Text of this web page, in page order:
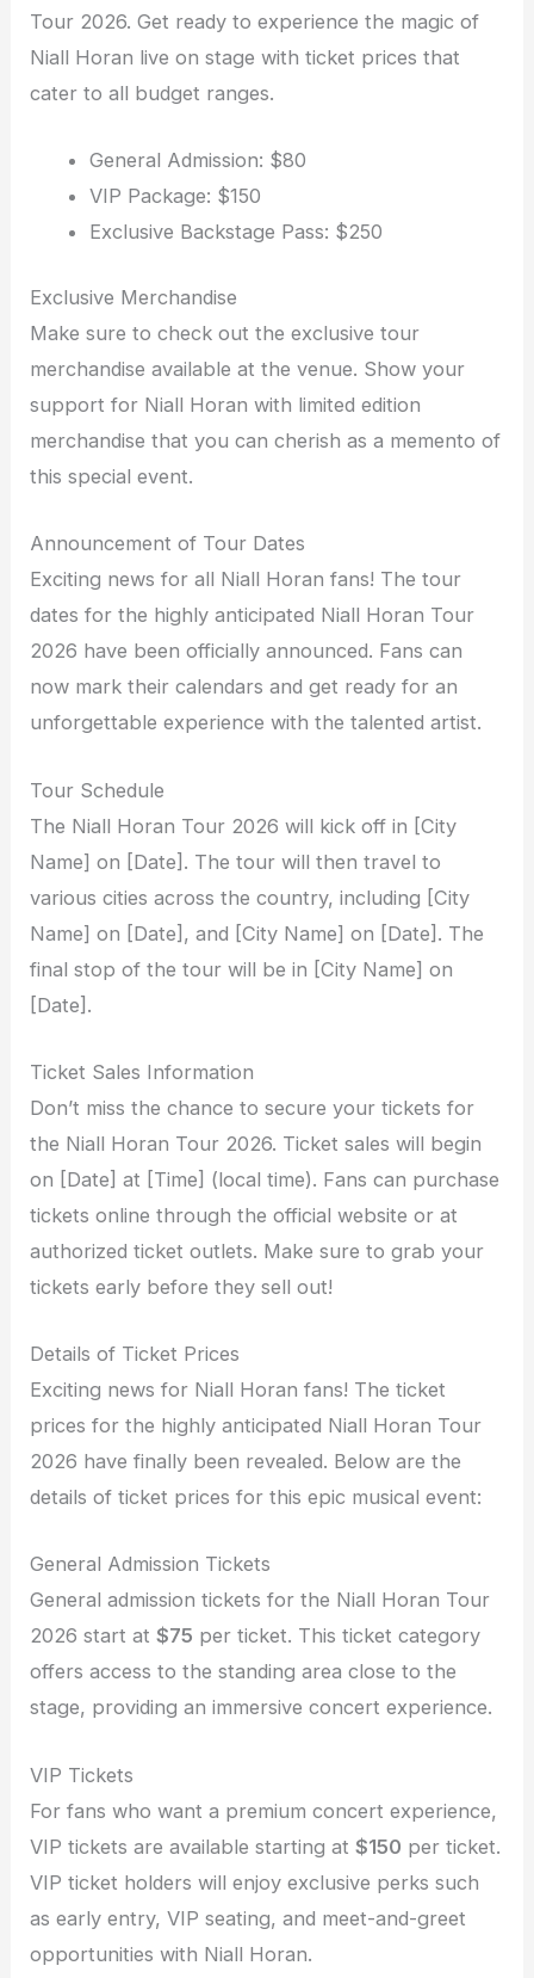
Tour 2026. Get ready to experience the magic of
Niall Horan live on stage with ticket prices that
cater to all budget ranges.
General Admission: $80
VIP Package: $150
Exclusive Backstage Pass: $250
Exclusive Merchandise
Make sure to check out the exclusive tour
merchandise available at the venue. Show your
support for Niall Horan with limited edition
merchandise that you can cherish as a memento of
this special event.
Announcement of Tour Dates
Exciting news for all Niall Horan fans! The tour
dates for the highly anticipated Niall Horan Tour
2026 have been officially announced. Fans can
now mark their calendars and get ready for an
unforgettable experience with the talented artist.
Tour Schedule
The Niall Horan Tour 2026 will kick off in [City
Name] on [Date]. The tour will then travel to
various cities across the country, including [City
Name] on [Date], and [City Name] on [Date]. The
final stop of the tour will be in [City Name] on
[Date].
Ticket Sales Information
Don’t miss the chance to secure your tickets for
the Niall Horan Tour 2026. Ticket sales will begin
on [Date] at [Time] (local time). Fans can purchase
tickets online through the official website or at
authorized ticket outlets. Make sure to grab your
tickets early before they sell out!
Details of Ticket Prices
Exciting news for Niall Horan fans! The ticket
prices for the highly anticipated Niall Horan Tour
2026 have finally been revealed. Below are the
details of ticket prices for this epic musical event:
General Admission Tickets
General admission tickets for the Niall Horan Tour
2026 start at$75 per ticket. This ticket category
offers access to the standing area close to the
stage, providing an immersive concert experience.
VIP Tickets
For fans who want a premium concert experience,
VIP tickets are available starting at$150 per ticket.
VIP ticket holders will enjoy exclusive perks such
as early entry, VIP seating, and meet-and-greet
opportunities with Niall Horan.